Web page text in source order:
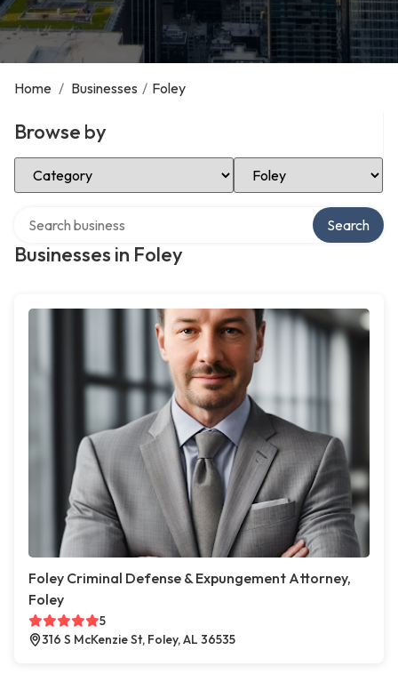
Home / Businesses / Foley
Browse by
Select Category Select Location
Businesses in Foley
Search
Foley Criminal Defense & Expungement Attorney,
Foley
5
316 S McKenzie St, Foley, AL 36535